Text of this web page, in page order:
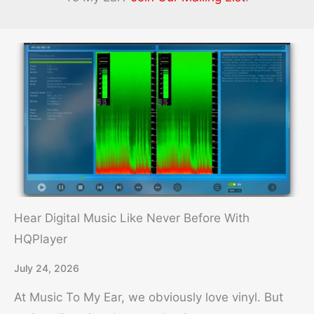
Hear Digital Music Like Never Before With
HQPlayer
July 24, 2026
At Music To My Ear, we obviously love vinyl. But